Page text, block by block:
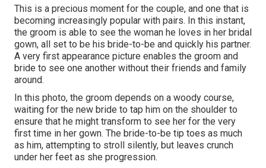
This is a precious moment for the couple, and one that is
becoming increasingly popular with pairs. In this instant,
the groom is able to see the woman he loves in her bridal
gown, all set to be his bride-to-be and quickly his partner.
A very first appearance picture enables the groom and
bride to see one another without their friends and family
around.
In this photo, the groom depends on a woody course,
waiting for the new bride to tap him on the shoulder to
ensure that he might transform to see her for the very
first time in her gown. The bride-to-be tip toes as much
as him, attempting to stroll silently, but leaves crunch
under her feet as she progression.